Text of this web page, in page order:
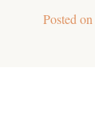
Posted on